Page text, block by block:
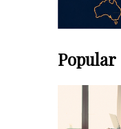
Popular